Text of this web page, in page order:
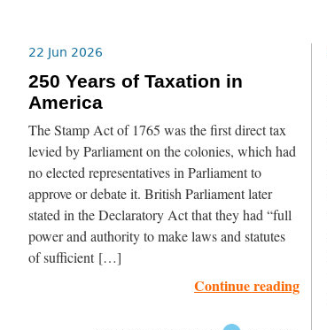
22 Jun 2026
250 Years of Taxation in
America
The Stamp Act of 1765 was the first direct tax
levied by Parliament on the colonies, which had
no elected representatives in Parliament to
approve or debate it. British Parliament later
stated in the Declaratory Act that they had “full
power and authority to make laws and statutes
of sufficient […]
Continue reading